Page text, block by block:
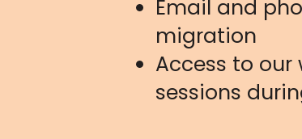
Email and
migration
Access to our
sessions